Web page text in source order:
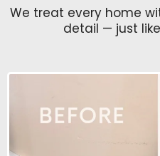
We treat every home
detail — just